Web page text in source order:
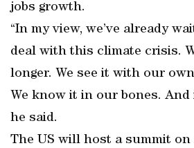
jobs growth.
“In my view, we’ve already
deal with this climate crisis.
longer. We see it with our
We know it in our bones. And
he said.
The US will host a summit